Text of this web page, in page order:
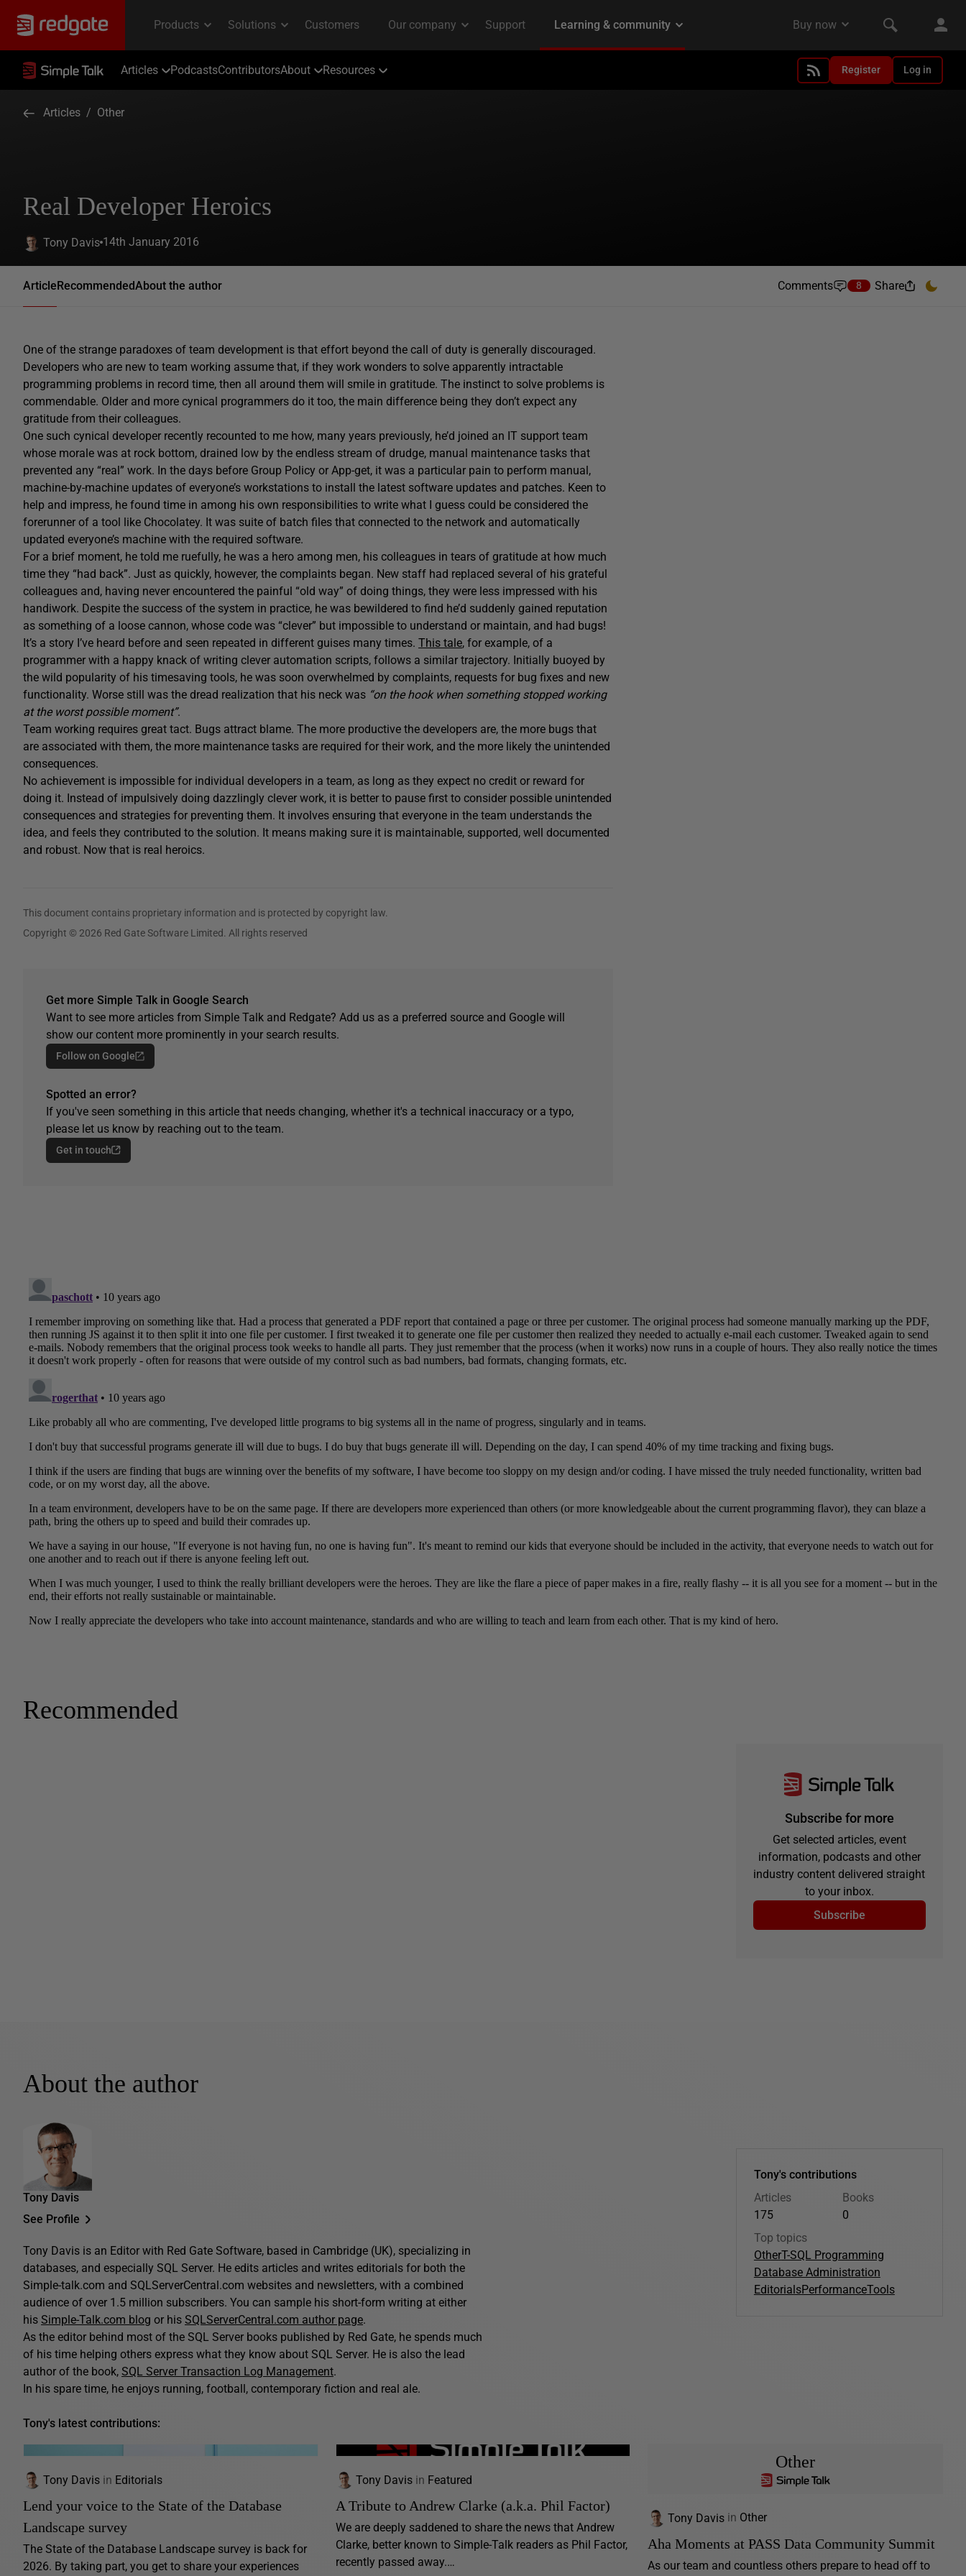
Articles PodcastsContributorsAbout Resources Register Log in
Articles / Other
Real Developer Heroics
Tony Davis 14th January 2016
ArticleRecommendedAbout the author Comments 8 Share
One of the strange paradoxes of team development is that effort beyond the call of duty is generally discouraged.
Developers who are new to team working assume that, if they work wonders to solve apparently intractable
programming problems in record time, then all around them will smile in gratitude. The instinct to solve problems is
commendable. Older and more cynical programmers do it too, the main difference being they don’t expect any
gratitude from their colleagues.
One such cynical developer recently recounted to me how, many years previously, he’d joined an IT support team
whose morale was at rock bottom, drained low by the endless stream of drudge, manual maintenance tasks that
prevented any “real” work. In the days before Group Policy or App-get, it was a particular pain to perform manual,
machine-by-machine updates of everyone’s workstations to install the latest software updates and patches. Keen to
help and impress, he found time in among his own responsibilities to write what I guess could be considered the
forerunner of a tool like Chocolatey. It was suite of batch files that connected to the network and automatically
updated everyone’s machine with the required software.
For a brief moment, he told me ruefully, he was a hero among men, his colleagues in tears of gratitude at how much
time they “had back”. Just as quickly, however, the complaints began. New staff had replaced several of his grateful
colleagues and, having never encountered the painful “old way” of doing things, they were less impressed with his
handiwork. Despite the success of the system in practice, he was bewildered to find he’d suddenly gained reputation
as something of a loose cannon, whose code was “clever” but impossible to understand or maintain, and had bugs!
It’s a story I’ve heard before and seen repeated in different guises many times. This tale, for example, of a
programmer with a happy knack of writing clever automation scripts, follows a similar trajectory. Initially buoyed by
the wild popularity of his timesaving tools, he was soon overwhelmed by complaints, requests for bug fixes and new
functionality. Worse still was the dread realization that his neck was “on the hook when something stopped working
at the worst possible moment”.
Team working requires great tact. Bugs attract blame. The more productive the developers are, the more bugs that
are associated with them, the more maintenance tasks are required for their work, and the more likely the unintended
consequences.
No achievement is impossible for individual developers in a team, as long as they expect no credit or reward for
doing it. Instead of impulsively doing dazzlingly clever work, it is better to pause first to consider possible unintended
consequences and strategies for preventing them. It involves ensuring that everyone in the team understands the
idea, and feels they contributed to the solution. It means making sure it is maintainable, supported, well documented
and robust. Now that is real heroics.
This document contains proprietary information and is protected by copyright law.
Copyright © 2026 Red Gate Software Limited. All rights reserved
Get more Simple Talk in Google Search
Want to see more articles from Simple Talk and Redgate? Add us as a preferred source and Google will
show our content more prominently in your search results.
Follow on Google
Spotted an error?
If you've seen something in this article that needs changing, whether it's a technical inaccuracy or a typo,
please let us know by reaching out to the team.
Get in touch
Recommended
Subscribe for more
Get selected articles, event
information, podcasts and other
industry content delivered straight
to your inbox.
Subscribe
About the author
Tony Davis
See Profile
Tony Davis is an Editor with Red Gate Software, based in Cambridge (UK), specializing in
databases, and especially SQL Server. He edits articles and writes editorials for both the
Simple-talk.com and SQLServerCentral.com websites and newsletters, with a combined
audience of over 1.5 million subscribers. You can sample his short-form writing at either
his Simple-Talk.com blog or his SQLServerCentral.com author page.
As the editor behind most of the SQL Server books published by Red Gate, he spends much
of his time helping others express what they know about SQL Server. He is also the lead
author of the book, SQL Server Transaction Log Management.
In his spare time, he enjoys running, football, contemporary fiction and real ale.
Tony's contributions
Articles
175
Books
0
Top topics
OtherT-SQL Programming
Database Administration
EditorialsPerformanceTools
Tony's latest contributions:
Tony Davis in Editorials
Lend your voice to the State of the Database
Landscape survey
The State of the Database Landscape survey is back for
2026. By taking part, you get to share your experiences
Tony Davis in Featured
A Tribute to Andrew Clarke (a.k.a. Phil Factor)
We are deeply saddened to share the news that Andrew
Clarke, better known to Simple-Talk readers as Phil Factor,
recently passed away.…
Other
Tony Davis in Other
Aha Moments at PASS Data Community Summit
As our team and countless others prepare to head off to